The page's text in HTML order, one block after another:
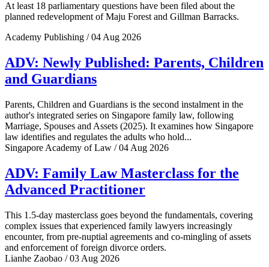
At least 18 parliamentary questions have been filed about the
planned redevelopment of Maju Forest and Gillman Barracks.
Academy Publishing / 04 Aug 2026
ADV: Newly Published: Parents, Children
and Guardians
Parents, Children and Guardians is the second instalment in the
author's integrated series on Singapore family law, following
Marriage, Spouses and Assets (2025). It examines how Singapore
law identifies and regulates the adults who hold...
Singapore Academy of Law / 04 Aug 2026
ADV: Family Law Masterclass for the
Advanced Practitioner
This 1.5-day masterclass goes beyond the fundamentals, covering
complex issues that experienced family lawyers increasingly
encounter, from pre-nuptial agreements and co-mingling of assets
and enforcement of foreign divorce orders.
Lianhe Zaobao / 03 Aug 2026